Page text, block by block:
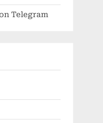
Telegram